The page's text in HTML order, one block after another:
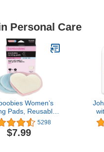
Personal Care
Women’s
Pads, Reusable
Blue and
Pink, 3 Regular
and 1 Overnight
5298
$7.99